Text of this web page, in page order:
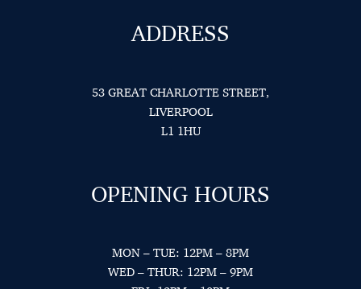
ADDRESS
53 GREAT CHARLOTTE STREET,
LIVERPOOL
L1 1HU
OPENING HOURS
MON – TUE: 12PM – 8PM
WED – THUR: 12PM – 9PM